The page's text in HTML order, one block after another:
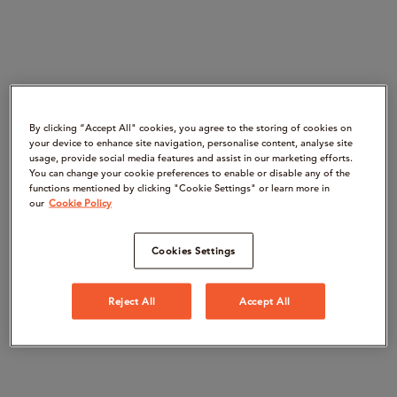
By clicking “Accept All" cookies, you agree to the storing of cookies on
your device to enhance site navigation, personalise content, analyse site
usage, provide social media features and assist in our marketing efforts.
You can change your cookie preferences to enable or disable any of the
functions mentioned by clicking "Cookie Settings" or learn more in
our Cookie Policy
Cookies Settings
Reject All Accept All